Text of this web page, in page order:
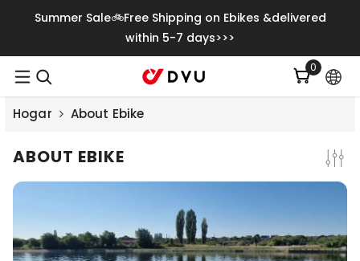
Saltar Al Contenido
Summer Sale🚲Free Shipping on Ebikes &delivered
within 5-7 days>>>
00
item
Hogar About Ebike
ABOUT EBIKE